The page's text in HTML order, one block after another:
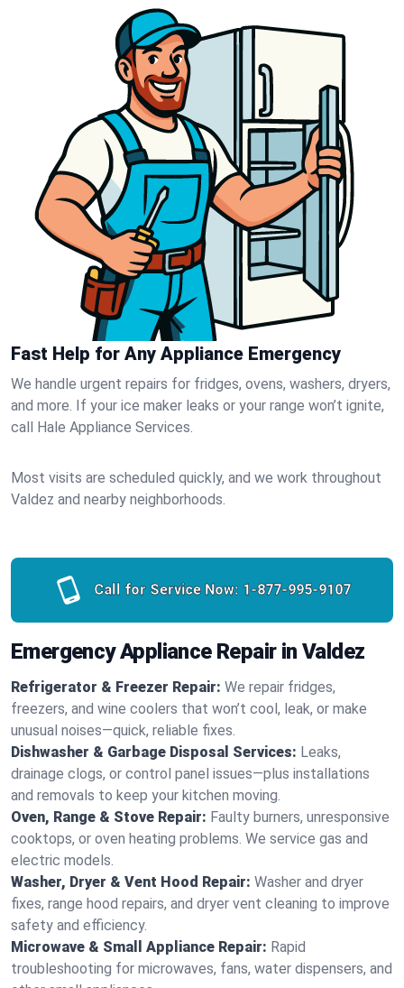
Fast Help for Any Appliance Emergency
We handle urgent repairs for fridges, ovens, washers, dryers,
and more. If your ice maker leaks or your range won’t ignite,
call Hale Appliance Services.
Most visits are scheduled quickly, and we work throughout
Valdez and nearby neighborhoods.
Call for Service Now: 1-877-995-9107
Emergency Appliance Repair in Valdez
Refrigerator & Freezer Repair: We repair fridges,
freezers, and wine coolers that won’t cool, leak, or make
unusual noises—quick, reliable fixes.
Dishwasher & Garbage Disposal Services: Leaks,
drainage clogs, or control panel issues—plus installations
and removals to keep your kitchen moving.
Oven, Range & Stove Repair: Faulty burners, unresponsive
cooktops, or oven heating problems. We service gas and
electric models.
Washer, Dryer & Vent Hood Repair: Washer and dryer
fixes, range hood repairs, and dryer vent cleaning to improve
safety and efficiency.
Microwave & Small Appliance Repair: Rapid
troubleshooting for microwaves, fans, water dispensers, and